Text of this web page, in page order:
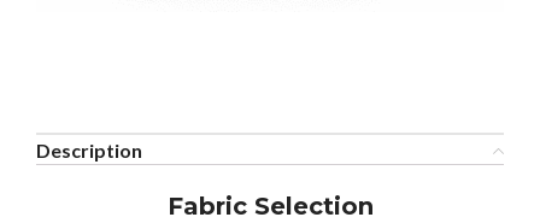
Description
Fabric Selection